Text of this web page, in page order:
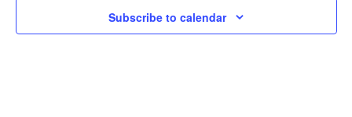
Subscribe to calendar